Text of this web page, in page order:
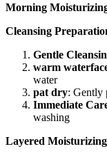
Morning
Cleansing
Gentle
warm
water
pat dry: Gently
Immediate
washing
Layered Moisturizing